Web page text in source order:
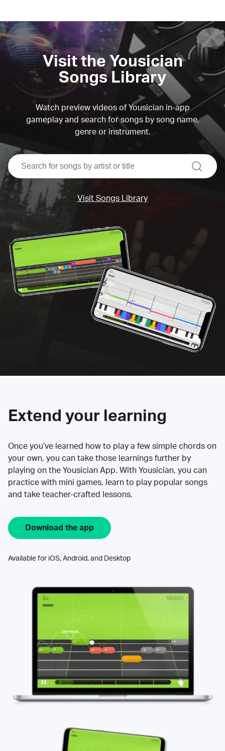
Visit the Yousician
Songs Library
Watch preview videos of Yousician in-app
gameplay and search for songs by song name,
genre or instrument.
search
Visit Songs Library
Extend your learning
Once you’ve learned how to play a few simple chords on
your own, you can take those learnings further by
playing on the Yousician App. With Yousician, you can
practice with mini games, learn to play popular songs
and take teacher-crafted lessons.
Download the app
Available for iOS, Android, and Desktop